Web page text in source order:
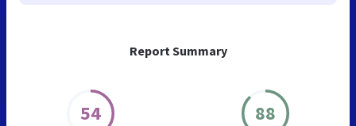
Report Summary
54 88